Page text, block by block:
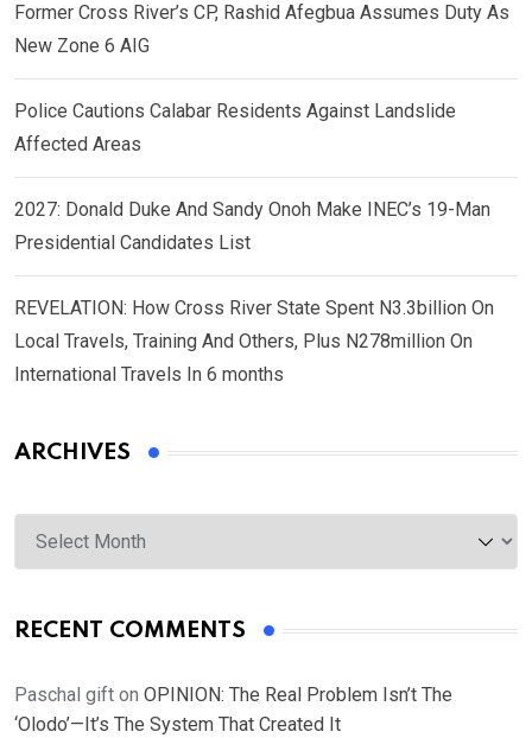
Former Cross River’s CP, Rashid Afegbua Assumes Duty As
New Zone 6 AIG
Police Cautions Calabar Residents Against Landslide
Affected Areas
2027: Donald Duke And Sandy Onoh Make INEC’s 19-Man
Presidential Candidates List
REVELATION: How Cross River State Spent N3.3billion On
Local Travels, Training And Others, Plus N278million On
International Travels In 6 months
ARCHIVES
Archives
RECENT COMMENTS
Paschal gift on OPINION: The Real Problem Isn’t The
‘Olodo’—It’s The System That Created It